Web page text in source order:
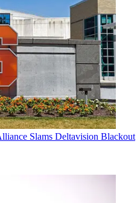
Slams Deltavision Blackout